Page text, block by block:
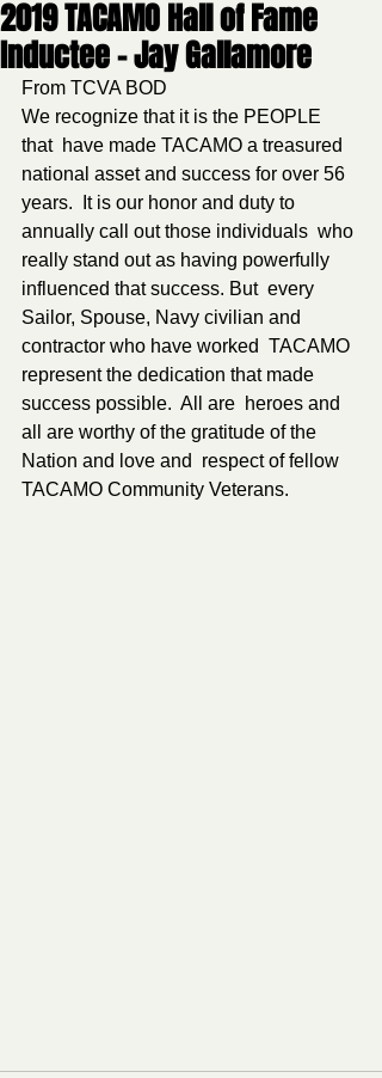
2019 TACAMO Hall of Fame
Inductee - Jay Gallamore
From TCVA BOD
We recognize that it is the PEOPLE
that  have made TACAMO a treasured
national asset and success for over 56
years.  It is our honor and duty to
annually call out those individuals  who
really stand out as having powerfully
influenced that success. But  every
Sailor, Spouse, Navy civilian and
contractor who have worked  TACAMO
represent the dedication that made
success possible.  All are  heroes and
all are worthy of the gratitude of the
Nation and love and  respect of fellow
TACAMO Community Veterans.